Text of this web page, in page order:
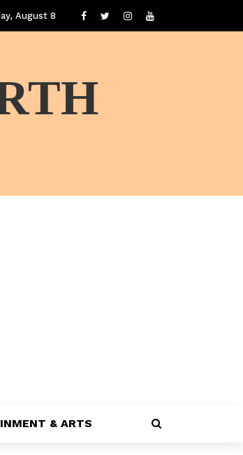
August 8
& ARTS